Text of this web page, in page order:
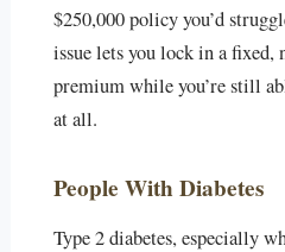
$250,000 policy you’d
issue lets you lock in a fixed,
premium while you’re still
at all.
People With Diabetes
Type 2 diabetes, especially